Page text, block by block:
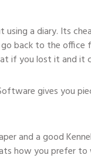
using a diary. Its
back to the
if you lost it and it
gives you
and a good
how you prefer to